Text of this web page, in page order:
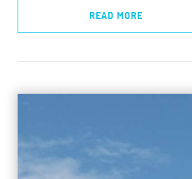
READ MORE